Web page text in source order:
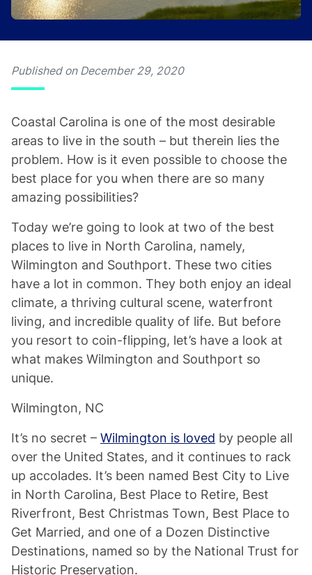
Published on December 29, 2020
Coastal Carolina is one of the most desirable
areas to live in the south – but therein lies the
problem. How is it even possible to choose the
best place for you when there are so many
amazing possibilities?
Today we’re going to look at two of the best
places to live in North Carolina, namely,
Wilmington and Southport. These two cities
have a lot in common. They both enjoy an ideal
climate, a thriving cultural scene, waterfront
living, and incredible quality of life. But before
you resort to coin-flipping, let’s have a look at
what makes Wilmington and Southport so
unique.
Wilmington, NC
It’s no secret – Wilmington is loved by people all
over the United States, and it continues to rack
up accolades. It’s been named Best City to Live
in North Carolina, Best Place to Retire, Best
Riverfront, Best Christmas Town, Best Place to
Get Married, and one of a Dozen Distinctive
Destinations, named so by the National Trust for
Historic Preservation.